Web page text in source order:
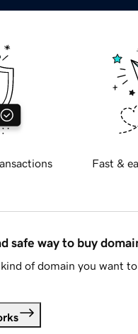
Fast &
safe way to buy
of domain you want